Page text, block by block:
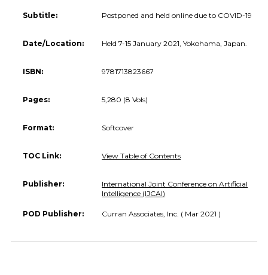
Subtitle: Postponed and held online due to COVID-19
Date/Location: Held 7-15 January 2021, Yokohama, Japan.
ISBN: 9781713823667
Pages: 5,280 (8 Vols)
Format: Softcover
TOC Link: View Table of Contents
Publisher:
International Joint Conference on Artificial
Intelligence (IJCAI)
POD Publisher: Curran Associates, Inc. ( Mar 2021 )